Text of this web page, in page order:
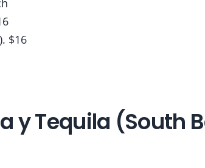
$16
y Tequila (South